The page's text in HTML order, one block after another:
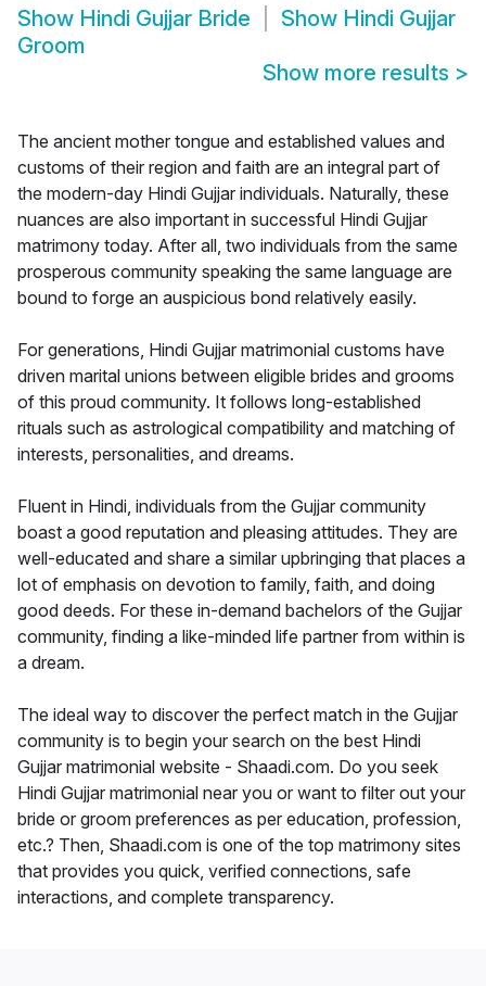
Show Hindi Gujjar Bride Show Hindi Gujjar
Groom
Show more results >
The ancient mother tongue and established values and
customs of their region and faith are an integral part of
the modern-day Hindi Gujjar individuals. Naturally, these
nuances are also important in successful Hindi Gujjar
matrimony today. After all, two individuals from the same
prosperous community speaking the same language are
bound to forge an auspicious bond relatively easily.
For generations, Hindi Gujjar matrimonial customs have
driven marital unions between eligible brides and grooms
of this proud community. It follows long-established
rituals such as astrological compatibility and matching of
interests, personalities, and dreams.
Fluent in Hindi, individuals from the Gujjar community
boast a good reputation and pleasing attitudes. They are
well-educated and share a similar upbringing that places a
lot of emphasis on devotion to family, faith, and doing
good deeds. For these in-demand bachelors of the Gujjar
community, finding a like-minded life partner from within is
a dream.
The ideal way to discover the perfect match in the Gujjar
community is to begin your search on the best Hindi
Gujjar matrimonial website - Shaadi.com. Do you seek
Hindi Gujjar matrimonial near you or want to filter out your
bride or groom preferences as per education, profession,
etc.? Then, Shaadi.com is one of the top matrimony sites
that provides you quick, verified connections, safe
interactions, and complete transparency.